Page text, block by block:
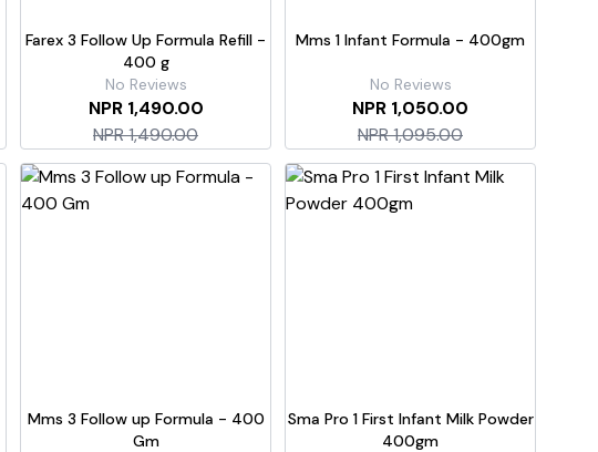
Farex 3 Follow Up Formula Refill -
400 g
No Reviews
NPR 1,490.00
NPR 1,490.00
Mms 1 Infant Formula - 400gm
No Reviews
NPR 1,050.00
NPR 1,095.00
Mms 3 Follow up Formula - 400
Gm
Sma Pro 1 First Infant Milk Powder
400gm